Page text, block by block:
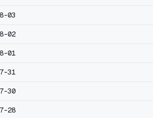
03
02
01
31
30
28